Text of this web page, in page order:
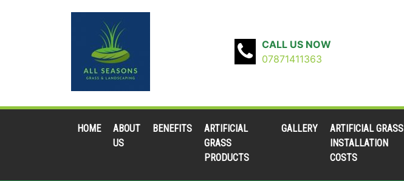
CALL US NOW
07871411363
HOME
ABOUT
US
BENEFITS
ARTIFICIAL
GRASS
PRODUCTS
GALLERY
ARTIFICIAL GRASS
INSTALLATION
COSTS